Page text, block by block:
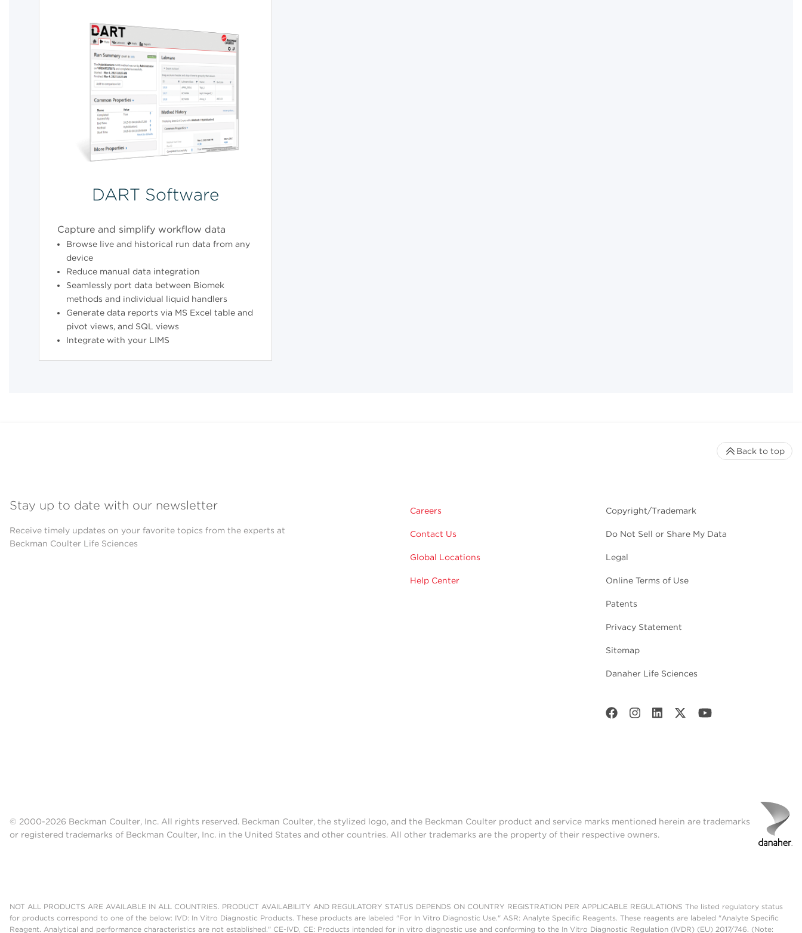
DART Software
Capture and simplify workflow data
Browse live and historical run data from any
device
Reduce manual data integration
Seamlessly port data between Biomek
methods and individual liquid handlers
Generate data reports via MS Excel table and
pivot views, and SQL views
Integrate with your LIMS
Stay up to date with our newsletter
Receive timely updates on your favorite topics from the experts at
Beckman Coulter Life Sciences
Careers
Contact Us
Global Locations
Help Center
Copyright/Trademark
Do Not Sell or Share My Data
Legal
Online Terms of Use
Patents
Privacy Statement
Sitemap
Danaher Life Sciences
Back to top
© 2000-2026 Beckman Coulter, Inc. All rights reserved. Beckman Coulter, the stylized logo, and the Beckman Coulter product and service marks mentioned herein are trademarks
or registered trademarks of Beckman Coulter, Inc. in the United States and other countries. All other trademarks are the property of their respective owners.
NOT ALL PRODUCTS ARE AVAILABLE IN ALL COUNTRIES. PRODUCT AVAILABILITY AND REGULATORY STATUS DEPENDS ON COUNTRY REGISTRATION PER APPLICABLE REGULATIONS The listed regulatory status
for products correspond to one of the below: IVD: In Vitro Diagnostic Products. These products are labeled "For In Vitro Diagnostic Use." ASR: Analyte Specific Reagents. These reagents are labeled "Analyte Specific
Reagent. Analytical and performance characteristics are not established." CE-IVD, CE: Products intended for in vitro diagnostic use and conforming to the In Vitro Diagnostic Regulation (IVDR) (EU) 2017/746. (Note: